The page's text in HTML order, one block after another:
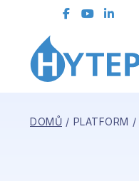
Contact Form
DOMŮ PLATFORM